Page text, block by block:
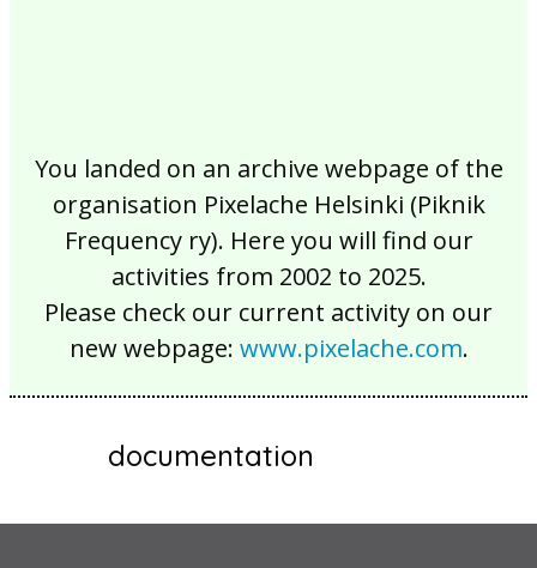
You landed on an archive webpage of the
organisation Pixelache Helsinki (Piknik
Frequency ry). Here you will find our
activities from 2002 to 2025.
Please check our current activity on our
new webpage: www.pixelache.com.
documentation